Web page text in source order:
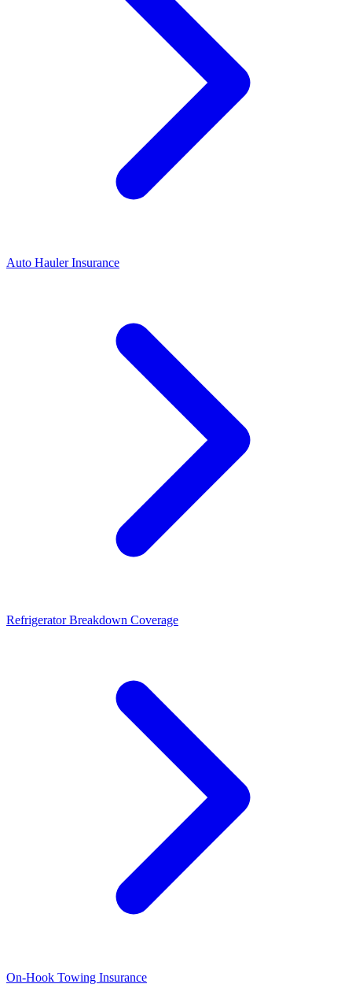
Auto Hauler Insurance
Refrigerator Breakdown Coverage
On-Hook Towing Insurance